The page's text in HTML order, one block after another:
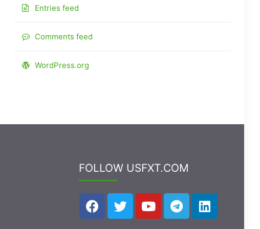
Entries feed
Comments feed
WordPress.org
FOLLOW USFXT.COM